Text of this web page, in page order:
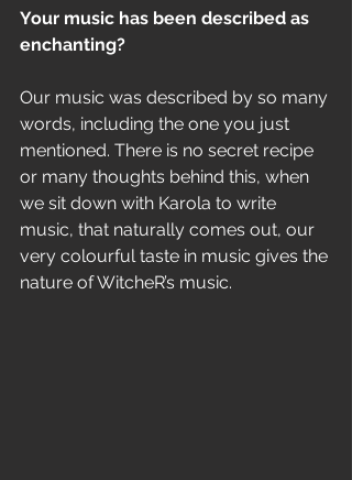
Your music has been described as
enchanting?
Our music was described by so many
words, including the one you just
mentioned. There is no secret recipe
or many thoughts behind this, when
we sit down with Karola to write
music, that naturally comes out, our
very colourful taste in music gives the
nature of WitcheR’s music.